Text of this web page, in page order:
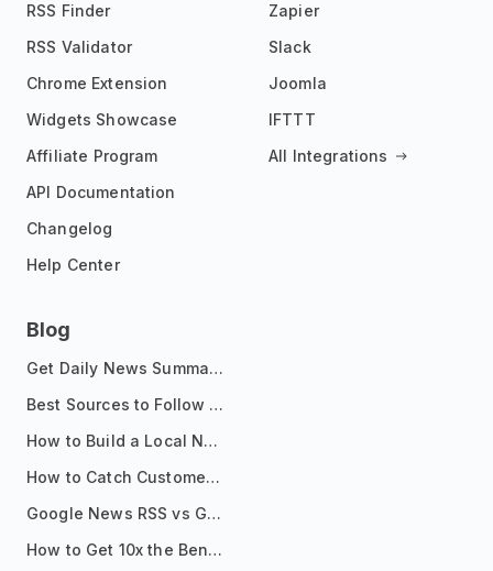
RSS Finder
RSS Validator
Chrome Extension
Widgets Showcase
Affiliate Program
API Documentation
Changelog
Help Center
Zapier
Slack
Joomla
IFTTT
All Integrations
Blog
Get Daily News Summaries About Any Topic in Telegram, Discord, Slack, and Email
Best Sources to Follow for Crypto News in Your Reader (2026)
How to Build a Local News Hub That Updates Itself
How to Catch Customer Problems Before They Become Support Tickets
Google News RSS vs Google Alerts: Which Is Better for News Monitoring?
How to Get 10x the Benefits of Google Alerts